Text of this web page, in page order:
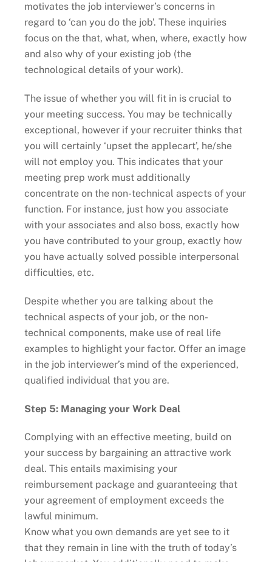
motivates the job interviewer’s concerns in
regard to ‘can you do the job’. These inquiries
focus on the that, what, when, where, exactly how
and also why of your existing job (the
technological details of your work).
The issue of whether you will fit in is crucial to
your meeting success. You may be technically
exceptional, however if your recruiter thinks that
you will certainly ‘upset the applecart’, he/she
will not employ you. This indicates that your
meeting prep work must additionally
concentrate on the non-technical aspects of your
function. For instance, just how you associate
with your associates and also boss, exactly how
you have contributed to your group, exactly how
you have actually solved possible interpersonal
difficulties, etc.
Despite whether you are talking about the
technical aspects of your job, or the non-
technical components, make use of real life
examples to highlight your factor. Offer an image
in the job interviewer’s mind of the experienced,
qualified individual that you are.
Step 5: Managing your Work Deal
Complying with an effective meeting, build on
your success by bargaining an attractive work
deal. This entails maximising your
reimbursement package and guaranteeing that
your agreement of employment exceeds the
lawful minimum.
Know what you own demands are yet see to it
that they remain in line with the truth of today’s